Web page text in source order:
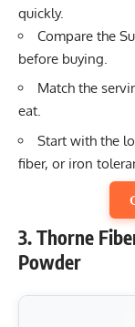
quickly.
Compare the
before buying.
Match the
eat.
Start with the
fiber, or iron
3. Thorne
Powder